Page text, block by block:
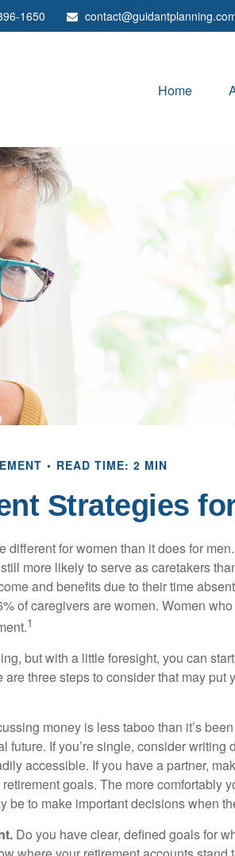
1650
Home
READ TIME: 2 MIN
Strategies
different for women than it does for
more likely to serve as caretakers
and benefits due to their time
of caregivers are women. Women
1
but with a little foresight, you can
three steps to consider that may put
money is less taboo than it’s
future. If you’re single, consider writing
accessible. If you have a partner,
goals. The more comfortably
be to make important decisions when
Do you have clear, defined goals for